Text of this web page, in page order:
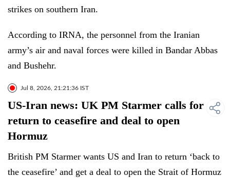
strikes on southern Iran.
According to IRNA, the personnel from the Iranian
army’s air and naval forces were killed in Bandar Abbas
and Bushehr.
Jul 8, 2026, 21:21:36 IST
US-Iran news: UK PM Starmer calls for
return to ceasefire and deal to open
Hormuz
British PM Starmer wants US and Iran to return ‘back to
the ceasefire’ and get a deal to open the Strait of Hormuz